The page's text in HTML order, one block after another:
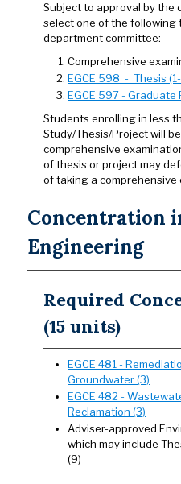
Subject to approval by the
select one of the following
department committee:
Comprehensive
EGCE 598 - Thesis
EGCE 597 - Graduate
Students enrolling in less
Study/Thesis/Project will
comprehensive
of thesis or project may
of taking a comprehensive
Concentration
Engineering
Required
(15 units)
EGCE 481 -
Groundwater (3)
EGCE 482 -
Reclamation (3)
Adviser-approved
which may include
(9)